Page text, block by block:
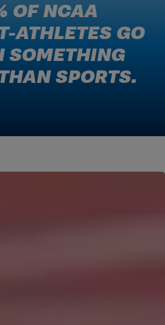
OF NCAA
ATHLETES GO
SOMETHING
SPORTS.